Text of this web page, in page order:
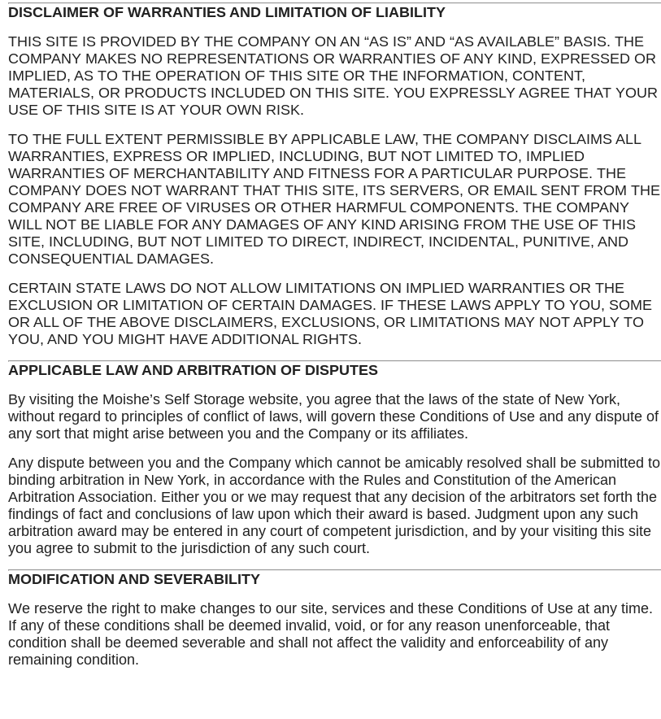
DISCLAIMER OF WARRANTIES AND LIMITATION OF LIABILITY
THIS SITE IS PROVIDED BY THE COMPANY ON AN “AS IS” AND “AS AVAILABLE” BASIS. THE
COMPANY MAKES NO REPRESENTATIONS OR WARRANTIES OF ANY KIND, EXPRESSED OR
IMPLIED, AS TO THE OPERATION OF THIS SITE OR THE INFORMATION, CONTENT,
MATERIALS, OR PRODUCTS INCLUDED ON THIS SITE. YOU EXPRESSLY AGREE THAT YOUR
USE OF THIS SITE IS AT YOUR OWN RISK.
TO THE FULL EXTENT PERMISSIBLE BY APPLICABLE LAW, THE COMPANY DISCLAIMS ALL
WARRANTIES, EXPRESS OR IMPLIED, INCLUDING, BUT NOT LIMITED TO, IMPLIED
WARRANTIES OF MERCHANTABILITY AND FITNESS FOR A PARTICULAR PURPOSE. THE
COMPANY DOES NOT WARRANT THAT THIS SITE, ITS SERVERS, OR EMAIL SENT FROM THE
COMPANY ARE FREE OF VIRUSES OR OTHER HARMFUL COMPONENTS. THE COMPANY
WILL NOT BE LIABLE FOR ANY DAMAGES OF ANY KIND ARISING FROM THE USE OF THIS
SITE, INCLUDING, BUT NOT LIMITED TO DIRECT, INDIRECT, INCIDENTAL, PUNITIVE, AND
CONSEQUENTIAL DAMAGES.
CERTAIN STATE LAWS DO NOT ALLOW LIMITATIONS ON IMPLIED WARRANTIES OR THE
EXCLUSION OR LIMITATION OF CERTAIN DAMAGES. IF THESE LAWS APPLY TO YOU, SOME
OR ALL OF THE ABOVE DISCLAIMERS, EXCLUSIONS, OR LIMITATIONS MAY NOT APPLY TO
YOU, AND YOU MIGHT HAVE ADDITIONAL RIGHTS.
APPLICABLE LAW AND ARBITRATION OF DISPUTES
By visiting the Moishe’s Self Storage website, you agree that the laws of the state of New York,
without regard to principles of conflict of laws, will govern these Conditions of Use and any dispute of
any sort that might arise between you and the Company or its affiliates.
Any dispute between you and the Company which cannot be amicably resolved shall be submitted to
binding arbitration in New York, in accordance with the Rules and Constitution of the American
Arbitration Association. Either you or we may request that any decision of the arbitrators set forth the
findings of fact and conclusions of law upon which their award is based. Judgment upon any such
arbitration award may be entered in any court of competent jurisdiction, and by your visiting this site
you agree to submit to the jurisdiction of any such court.
MODIFICATION AND SEVERABILITY
We reserve the right to make changes to our site, services and these Conditions of Use at any time.
If any of these conditions shall be deemed invalid, void, or for any reason unenforceable, that
condition shall be deemed severable and shall not affect the validity and enforceability of any
remaining condition.